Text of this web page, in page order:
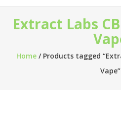
Extract Labs
Home / Products tagged
Vape”